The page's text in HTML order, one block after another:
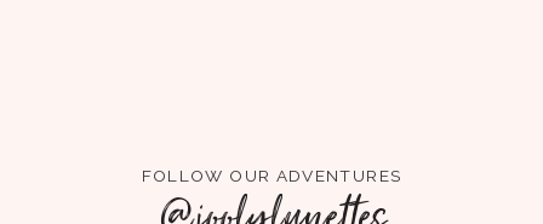
FOLLOW OUR ADVENTURES